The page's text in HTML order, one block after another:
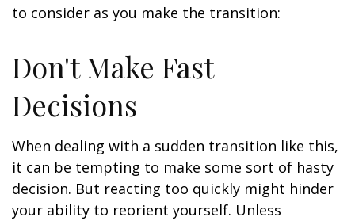
to consider as you make the transition:
Don't Make Fast
Decisions
When dealing with a sudden transition like this,
it can be tempting to make some sort of hasty
decision. But reacting too quickly might hinder
your ability to reorient yourself. Unless